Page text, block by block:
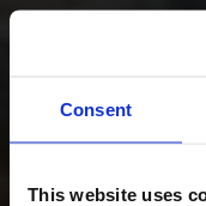
Consent
This website uses